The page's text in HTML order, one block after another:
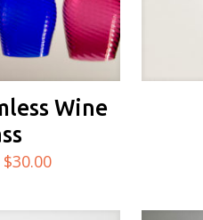
Wine
$30.00Price
$25.00